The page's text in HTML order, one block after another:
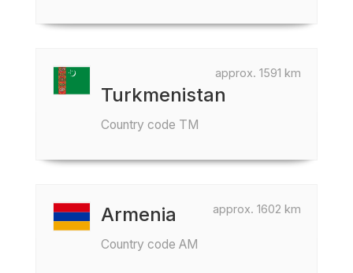
approx. 1591 km
Turkmenistan
Country code TM
approx. 1602 km
Armenia
Country code AM